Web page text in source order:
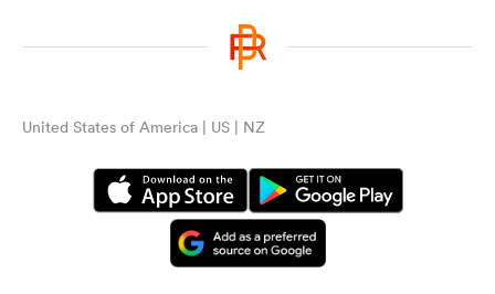
United States of America | US | NZ